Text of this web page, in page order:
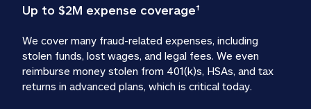
Up to $2M expense coverage†
We cover many fraud-related expenses, including
stolen funds, lost wages, and legal fees. We even
reimburse money stolen from 401(k)s, HSAs, and tax